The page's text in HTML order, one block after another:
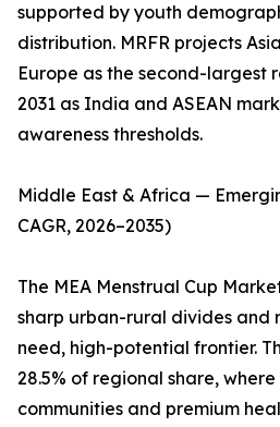
supported by youth
distribution. MRFR projects
Europe as the second-largest
2031 as India and ASEAN
awareness thresholds.
Middle East & Africa —
CAGR, 2026–2035)
The MEA Menstrual Cup
sharp urban-rural divides and
need, high-potential frontier.
28.5% of regional share,
communities and premium